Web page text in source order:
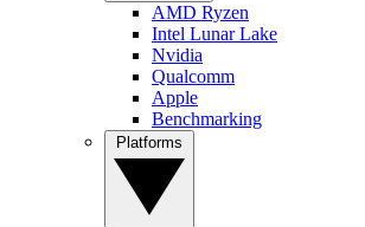
AMD Ryzen
Intel Lunar Lake
Nvidia
Qualcomm
Apple
Benchmarking